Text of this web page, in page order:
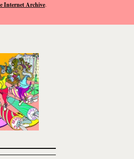
Internet Archive.